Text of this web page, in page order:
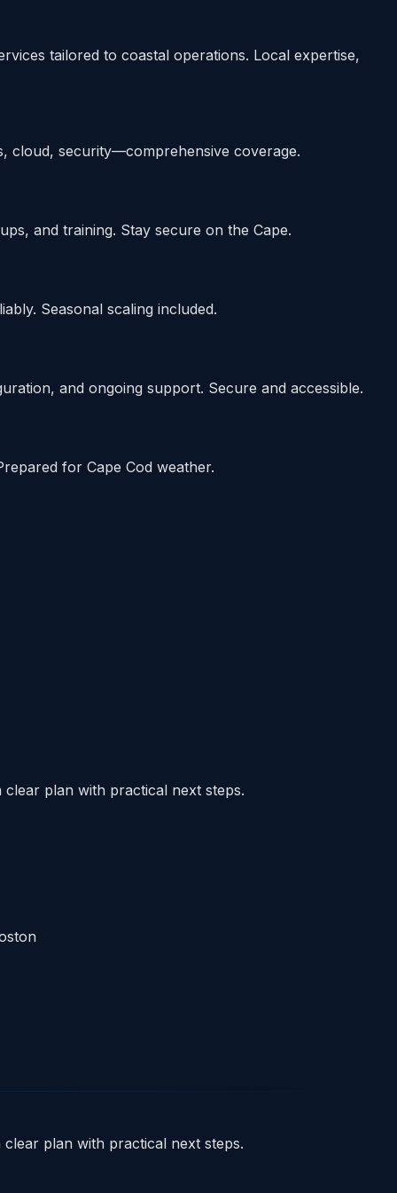
tailored to coastal operations. Local expertise,
cloud, security—comprehensive coverage.
and training. Stay secure on the Cape.
Seasonal scaling included.
and ongoing support. Secure and accessible.
for Cape Cod weather.
plan with practical next steps.
plan with practical next steps.